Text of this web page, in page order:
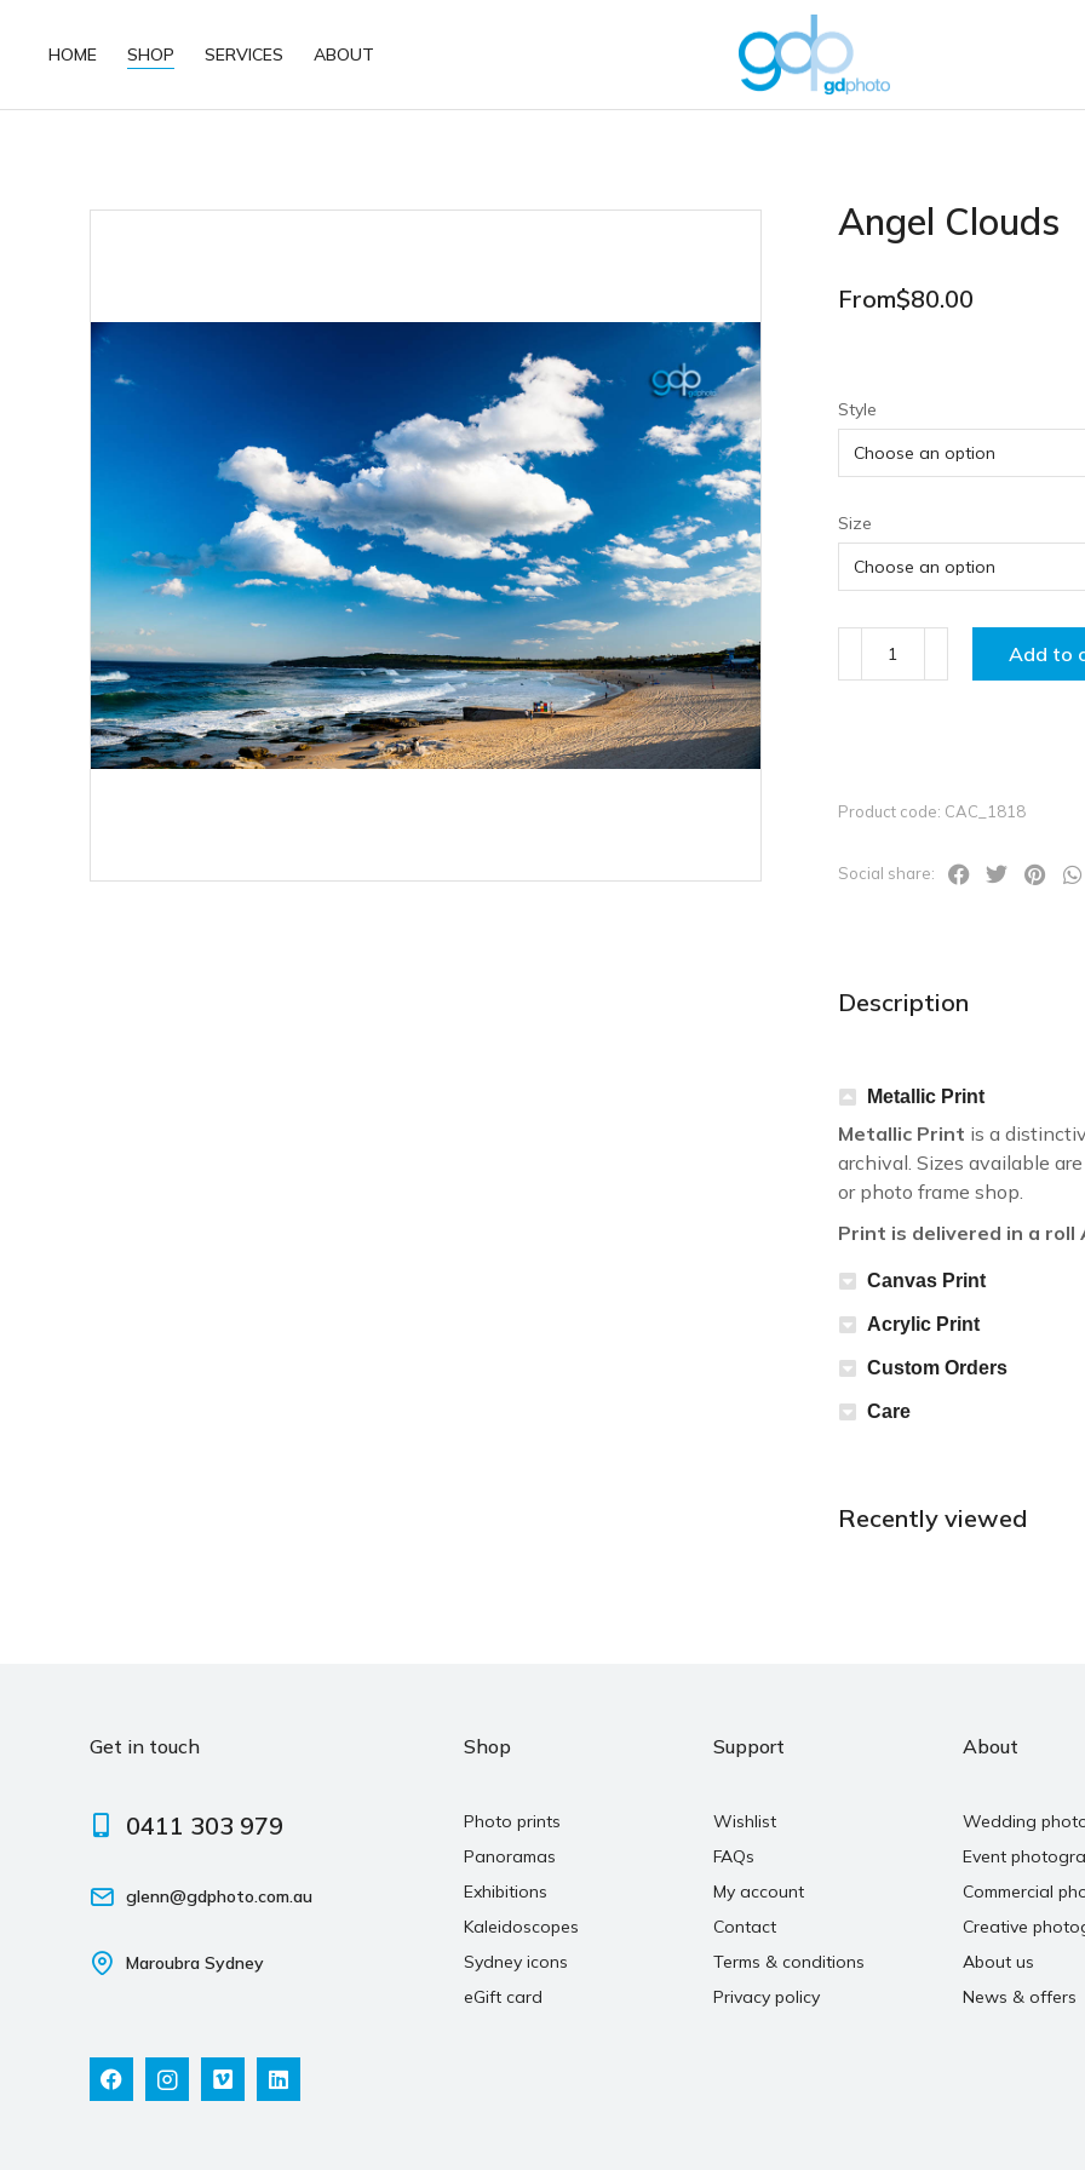
HOME SHOP SERVICES ABOUT
Angel Clouds
From$80.00
Style
Size
Add to
Product code: CAC_1818
Social share:
Description
Metallic Print
Metallic Print is a
archival. Sizes available
or photo frame shop.
Print is delivered in a roll
Canvas Print
Acrylic Print
Custom Orders
Care
Recently viewed
Get in touch
0411 303 979
glenn@gdphoto.com.au
Maroubra Sydney
Shop
Photo prints
Panoramas
Exhibitions
Kaleidoscopes
Sydney icons
eGift card
Support
Wishlist
FAQs
My account
Contact
Terms & conditions
Privacy policy
About
Wedding
Event
Commercial
Creative
About us
News & offers